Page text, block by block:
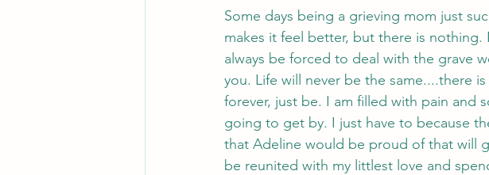
Some days being a grieving mom just
makes it feel better, but there is nothing.
always be forced to deal with the grave
you. Life will never be the same....there
forever, just be. I am filled with pain and
going to get by. I just have to because
that Adeline would be proud of that will
be reunited with my littlest love and